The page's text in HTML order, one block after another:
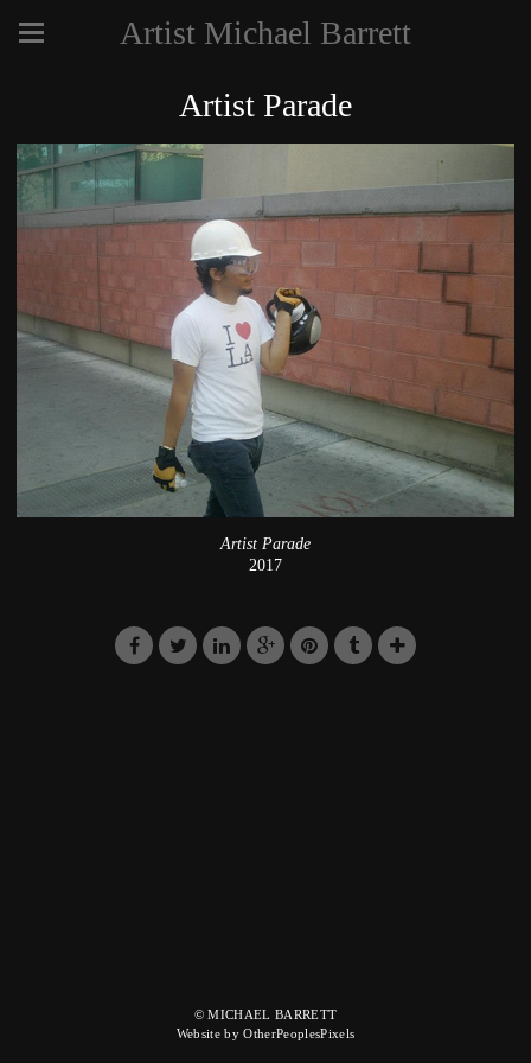
Artist Michael Barrett
Artist Parade
Artist Parade
2017
© MICHAEL BARRETT
Website by OtherPeoplesPixels